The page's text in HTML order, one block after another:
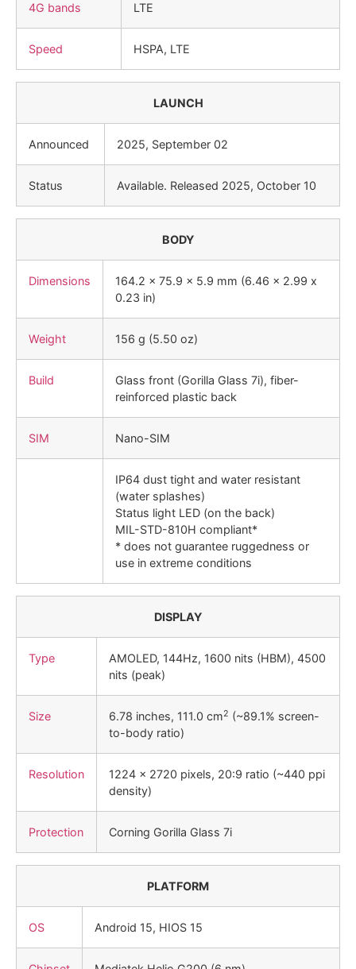
4G bands LTE
Speed HSPA, LTE
LAUNCH
Announced 2025, September 02
Status Available. Released 2025, October 10
BODY
Dimensions
164.2 x 75.9 x 5.9 mm (6.46 x 2.99 x
0.23 in)
Weight 156 g (5.50 oz)
Build
Glass front (Gorilla Glass 7i), fiber-
reinforced plastic back
SIM Nano-SIM
IP64 dust tight and water resistant
(water splashes)
Status light LED (on the back)
MIL-STD-810H compliant*
* does not guarantee ruggedness or
use in extreme conditions
DISPLAY
Type
AMOLED, 144Hz, 1600 nits (HBM), 4500
nits (peak)
Size 6.78 inches, 111.0 cm2 (~89.1% screen-
to-body ratio)
Resolution
1224 x 2720 pixels, 20:9 ratio (~440 ppi
density)
Protection Corning Gorilla Glass 7i
PLATFORM
OS Android 15, HIOS 15